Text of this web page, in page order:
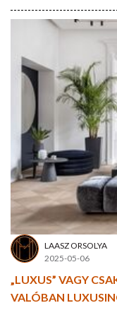
LAASZ ORSOLYA
2025-05-06
„LUXUS” VAGY
VALÓBAN